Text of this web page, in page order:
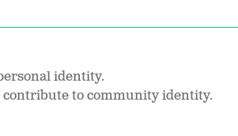
identity.
contribute to community identity.